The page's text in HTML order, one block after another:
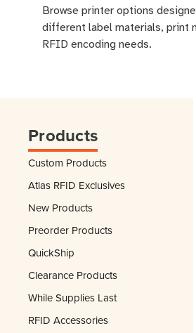
Browse printer options
different label materials, print
RFID encoding needs.
Products
Custom Products
Atlas RFID Exclusives
New Products
Preorder Products
QuickShip
Clearance Products
While Supplies Last
RFID Accessories